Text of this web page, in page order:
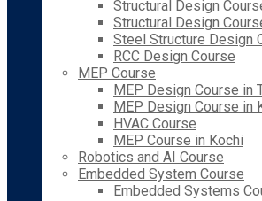
Structural Design
Structural Design
Steel Structure Design
RCC Design Course
MEP Course
MEP Design Course in
MEP Design Course in
HVAC Course
MEP Course in Kochi
Robotics and AI Course
Embedded System Course
Embedded Systems